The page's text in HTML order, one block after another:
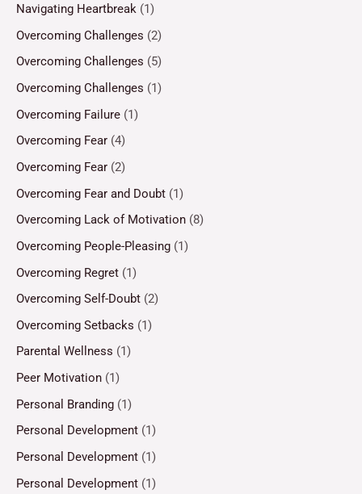
Navigating Heartbreak (1)
Overcoming Challenges (2)
Overcoming Challenges (5)
Overcoming Challenges (1)
Overcoming Failure (1)
Overcoming Fear (4)
Overcoming Fear (2)
Overcoming Fear and Doubt (1)
Overcoming Lack of Motivation (8)
Overcoming People-Pleasing (1)
Overcoming Regret (1)
Overcoming Self-Doubt (2)
Overcoming Setbacks (1)
Parental Wellness (1)
Peer Motivation (1)
Personal Branding (1)
Personal Development (1)
Personal Development (1)
Personal Development (1)